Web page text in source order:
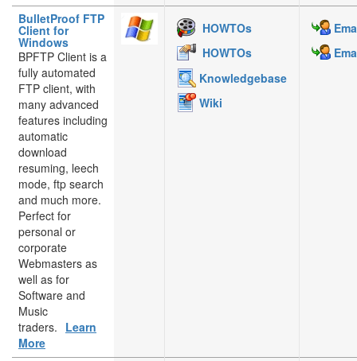
BulletProof FTP
Client for
Windows
BPFTP Client is a
fully automated
FTP client, with
many advanced
features including
automatic
download
resuming, leech
mode, ftp search
and much more.
Perfect for
personal or
corporate
Webmasters as
well as for
Software and
Music
traders. Learn
More
HOWTOs
HOWTOs
Knowledgebase
Wiki